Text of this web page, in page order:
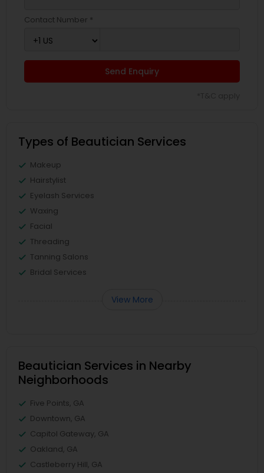
Contact Number *
Send Enquiry
Types of Beautician Services
Makeup
Hairstylist
Eyelash Services
Waxing
Facial
Threading
Tanning Salons
Bridal Services
View More
Beautician Services in Nearby
Neighborhoods
Five Points, GA
Downtown, GA
Capitol Gateway, GA
Oakland, GA
Castleberry Hill, GA